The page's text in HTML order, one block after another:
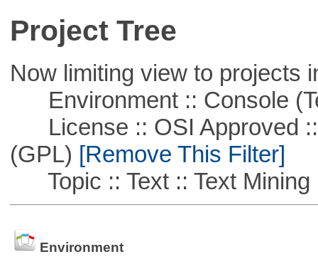
Project Tree
Now limiting view to projects
Environment :: Console
License :: OSI Approved ::
(GPL) [Remove This Filter]
Topic :: Text :: Text Mining
Environment